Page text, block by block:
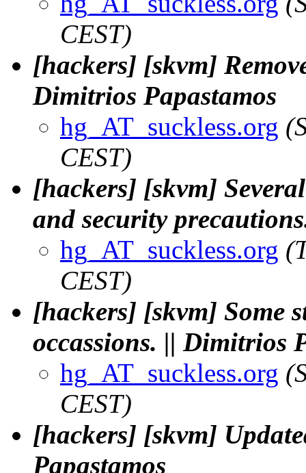
CEST)
[hackers] [skvm]
Dimitrios Papastamos
hg_AT_suckless.org
CEST)
[hackers] [skvm]
and security
hg_AT_suckless.org
CEST)
[hackers] [skvm] Some
occassions. || Dimitrios
hg_AT_suckless.org
CEST)
[hackers] [skvm]
Papastamos